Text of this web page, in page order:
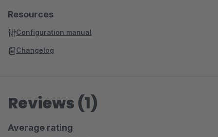
Resources
Configuration manual
Changelog
Reviews (1)
Average rating